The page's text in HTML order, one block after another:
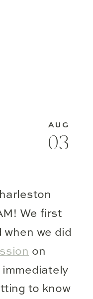
We first
we did
on
immediately
to know
03
AUG